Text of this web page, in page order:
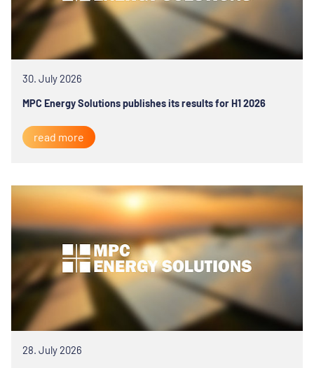
30. July 2026
MPC Energy Solutions publishes its results for H1 2026
read more
28. July 2026